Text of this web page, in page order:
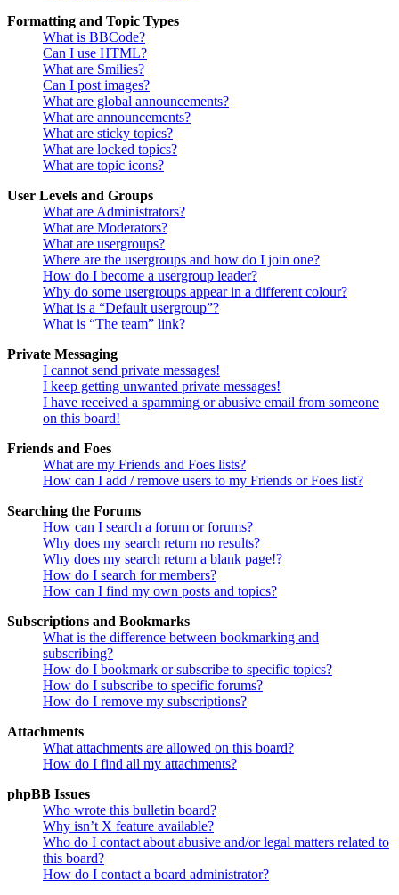
Formatting and Topic Types
What is BBCode?
Can I use HTML?
What are Smilies?
Can I post images?
What are global announcements?
What are announcements?
What are sticky topics?
What are locked topics?
What are topic icons?
User Levels and Groups
What are Administrators?
What are Moderators?
What are usergroups?
Where are the usergroups and how do I join one?
How do I become a usergroup leader?
Why do some usergroups appear in a different colour?
What is a “Default usergroup”?
What is “The team” link?
Private Messaging
I cannot send private messages!
I keep getting unwanted private messages!
I have received a spamming or abusive email from someone
on this board!
Friends and Foes
What are my Friends and Foes lists?
How can I add / remove users to my Friends or Foes list?
Searching the Forums
How can I search a forum or forums?
Why does my search return no results?
Why does my search return a blank page!?
How do I search for members?
How can I find my own posts and topics?
Subscriptions and Bookmarks
What is the difference between bookmarking and
subscribing?
How do I bookmark or subscribe to specific topics?
How do I subscribe to specific forums?
How do I remove my subscriptions?
Attachments
What attachments are allowed on this board?
How do I find all my attachments?
phpBB Issues
Who wrote this bulletin board?
Why isn’t X feature available?
Who do I contact about abusive and/or legal matters related to
this board?
How do I contact a board administrator?